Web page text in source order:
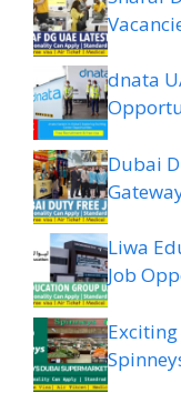
dnata
Dubai
Liwa
Job